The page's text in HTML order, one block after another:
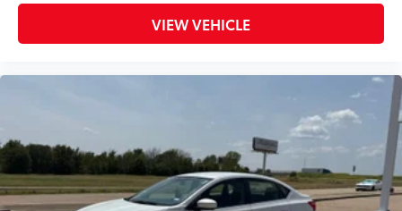
Security system
Speed control
Power door mirrors
Driver door bin
Driver vanity mirror
Front reading lights
VIEW VEHICLE